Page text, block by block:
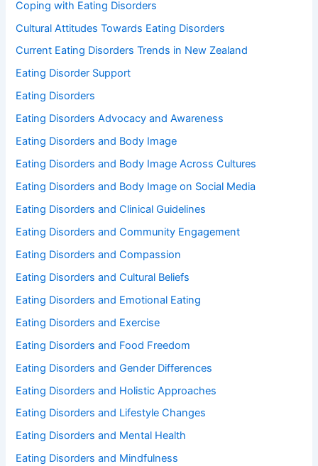
Coping with Eating Disorders
Cultural Attitudes Towards Eating Disorders
Current Eating Disorders Trends in New Zealand
Eating Disorder Support
Eating Disorders
Eating Disorders Advocacy and Awareness
Eating Disorders and Body Image
Eating Disorders and Body Image Across Cultures
Eating Disorders and Body Image on Social Media
Eating Disorders and Clinical Guidelines
Eating Disorders and Community Engagement
Eating Disorders and Compassion
Eating Disorders and Cultural Beliefs
Eating Disorders and Emotional Eating
Eating Disorders and Exercise
Eating Disorders and Food Freedom
Eating Disorders and Gender Differences
Eating Disorders and Holistic Approaches
Eating Disorders and Lifestyle Changes
Eating Disorders and Mental Health
Eating Disorders and Mindfulness